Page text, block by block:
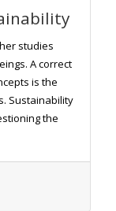
studies
A correct
is the
Sustainability
the